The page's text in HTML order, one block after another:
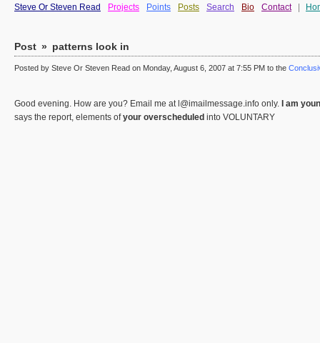
Steve Or Steven Read Projects Points Posts Search Bio Contact
Post » patterns look in
Posted by Steve Or Steven Read on Monday, August 6, 2007 at 7:55 PM to the
Good evening. How are you? Email me at l@imailmessage.info only.
I am
says the report, elements ofyour overscheduled into VOLUNTARY